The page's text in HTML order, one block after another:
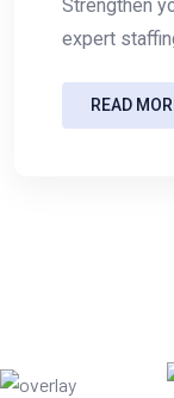
Strengthen
expert
READ